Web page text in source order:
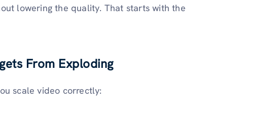
lowering the quality. That starts with the
From Exploding
scale video correctly: